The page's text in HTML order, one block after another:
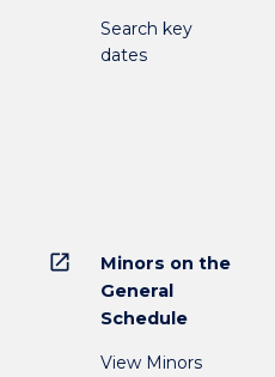
Search key
dates
open_in_new
Minors on the
General
Schedule
View Minors